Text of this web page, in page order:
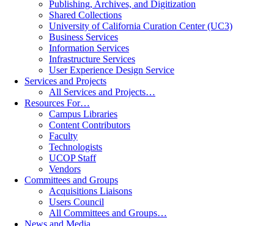
Publishing, Archives, and Digitization
Shared Collections
University of California Curation Center (UC3)
Business Services
Information Services
Infrastructure Services
User Experience Design Service
Services and Projects
All Services and Projects…
Resources For…
Campus Libraries
Content Contributors
Faculty
Technologists
UCOP Staff
Vendors
Committees and Groups
Acquisitions Liaisons
Users Council
All Committees and Groups…